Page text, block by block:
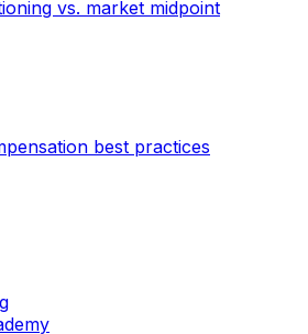
vs. market midpoint
best practices